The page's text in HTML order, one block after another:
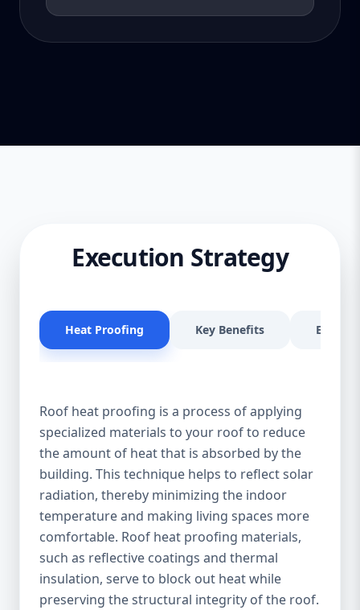
Execution Strategy
Heat Proofing Key Benefits
Roof heat proofing is a process of applying
specialized materials to your roof to reduce
the amount of heat that is absorbed by the
building. This technique helps to reflect solar
radiation, thereby minimizing the indoor
temperature and making living spaces more
comfortable. Roof heat proofing materials,
such as reflective coatings and thermal
insulation, serve to block out heat while
preserving the structural integrity of the roof.